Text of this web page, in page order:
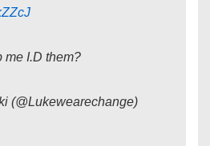
me I.D them?
(@Lukewearechange)